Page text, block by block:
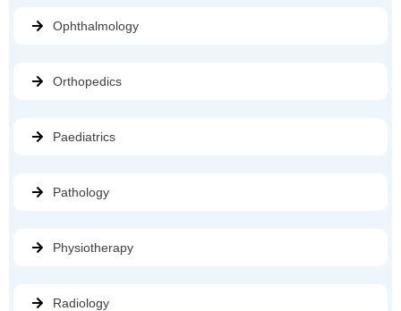
Ophthalmology
Orthopedics
Paediatrics
Pathology
Physiotherapy
Radiology